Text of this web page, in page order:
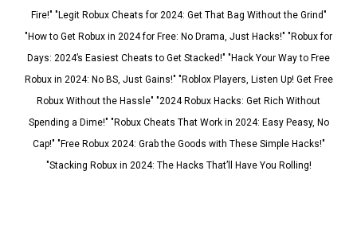
Fire!" "Legit Robux Cheats for 2024: Get That Bag Without the Grind"
"How to Get Robux in 2024 for Free: No Drama, Just Hacks!" "Robux for
Days: 2024’s Easiest Cheats to Get Stacked!" "Hack Your Way to Free
Robux in 2024: No BS, Just Gains!" "Roblox Players, Listen Up! Get Free
Robux Without the Hassle" "2024 Robux Hacks: Get Rich Without
Spending a Dime!" "Robux Cheats That Work in 2024: Easy Peasy, No
Cap!" "Free Robux 2024: Grab the Goods with These Simple Hacks!"
"Stacking Robux in 2024: The Hacks That’ll Have You Rolling!